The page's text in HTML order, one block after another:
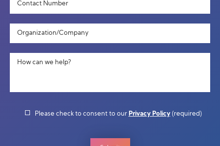
Contact Number
Organization/Company
How can we help?
Please check to consent to our Privacy Policy(required)